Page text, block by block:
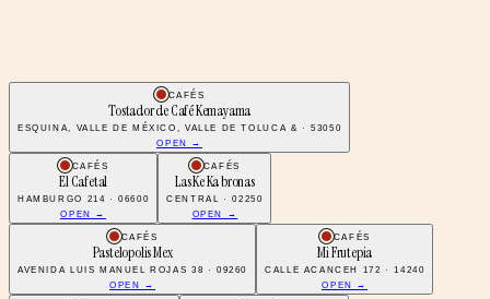
CAFÉS
Tostador de Café Kemayama
ESQUINA, VALLE DE MÉXICO, VALLE DE TOLUCA & · 53050
OPEN →
CAFÉS
El Cafetal
HAMBURGO 214 · 06600
OPEN →
CAFÉS
Las Ke Ka bronas
CENTRAL · 02250
OPEN →
CAFÉS
Pastelopolis Mex
AVENIDA LUIS MANUEL ROJAS 38 · 09260
OPEN →
CAFÉS
Mi Frutepia
CALLE ACANCEH 172 · 14240
OPEN →